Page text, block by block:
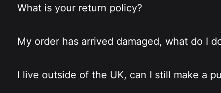
What is your return policy?
My order has arrived damaged, what do I
I live outside of the UK, can I still make a